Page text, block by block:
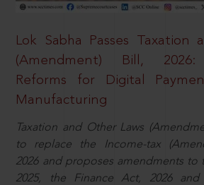
Lok Sabha Passes Taxation
(Amendment) Bill, 2026:
Reforms for Digital
Manufacturing
Taxation and Other Laws
to replace the Income-tax
2026 and proposes amendments to
2025, the Finance Act, 2026